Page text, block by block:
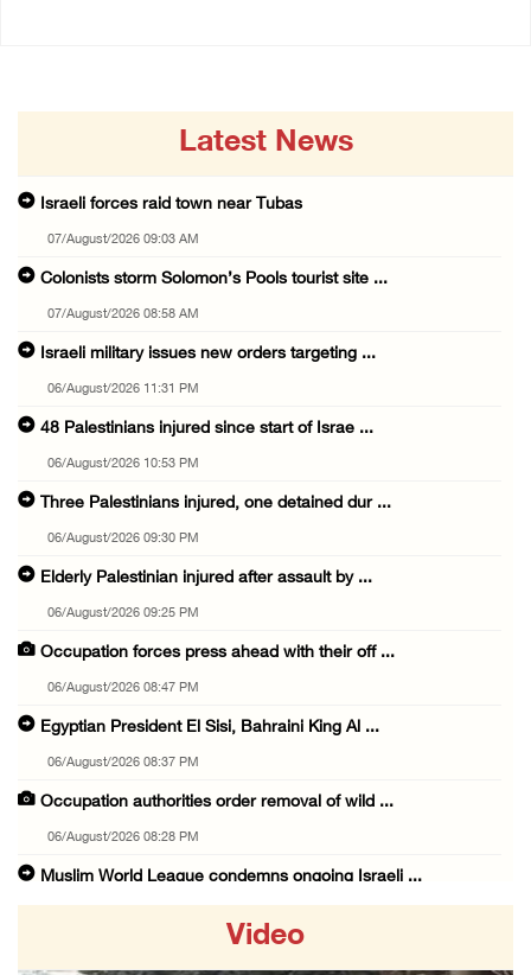
Latest News
Israeli forces raid town near Tubas
07/August/2026 09:03 AM
Colonists storm Solomon’s Pools tourist site ...
07/August/2026 08:58 AM
Israeli military issues new orders targeting ...
06/August/2026 11:31 PM
48 Palestinians injured since start of Israe ...
06/August/2026 10:53 PM
Three Palestinians injured, one detained dur ...
06/August/2026 09:30 PM
Elderly Palestinian injured after assault by ...
06/August/2026 09:25 PM
Occupation forces press ahead with their off ...
06/August/2026 08:47 PM
Egyptian President El Sisi, Bahraini King Al ...
06/August/2026 08:37 PM
Occupation authorities order removal of wild ...
06/August/2026 08:28 PM
Muslim World League condemns ongoing Israeli ...
Video